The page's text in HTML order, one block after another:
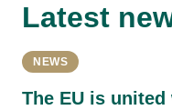
Latest
NEWS
The EU is